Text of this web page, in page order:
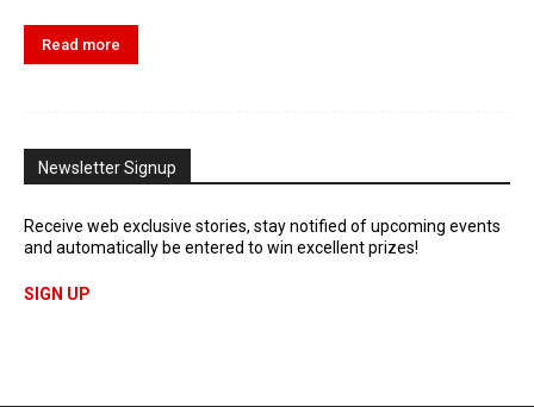
Read more
Newsletter Signup
Receive web exclusive stories, stay notified of upcoming events
and automatically be entered to win excellent prizes!
SIGN UP